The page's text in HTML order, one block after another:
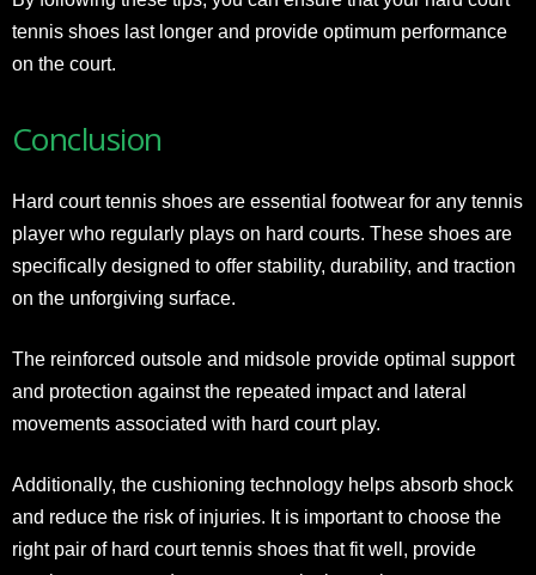
tennis shoes last longer and provide optimum performance
on the court.
Conclusion
Hard court tennis shoes are essential footwear for any tennis
player who regularly plays on hard courts. These shoes are
specifically designed to offer stability, durability, and traction
on the unforgiving surface.
The reinforced outsole and midsole provide optimal support
and protection against the repeated impact and lateral
movements associated with hard court play.
Additionally, the cushioning technology helps absorb shock
and reduce the risk of injuries. It is important to choose the
right pair of hard court tennis shoes that fit well, provide